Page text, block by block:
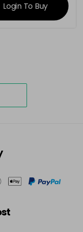
Login To Buy